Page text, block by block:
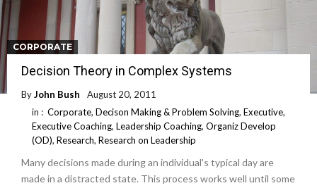
CORPORATE
Decision Theory in Complex Systems
ByJohn Bush
August 20, 2011
in : Corporate, Decison Making & Problem Solving, Executive,
Executive Coaching, Leadership Coaching, Organiz Develop
(OD), Research, Research on Leadership
Many decisions made during an individual's typical day are
made in a distracted state. This process works well until some